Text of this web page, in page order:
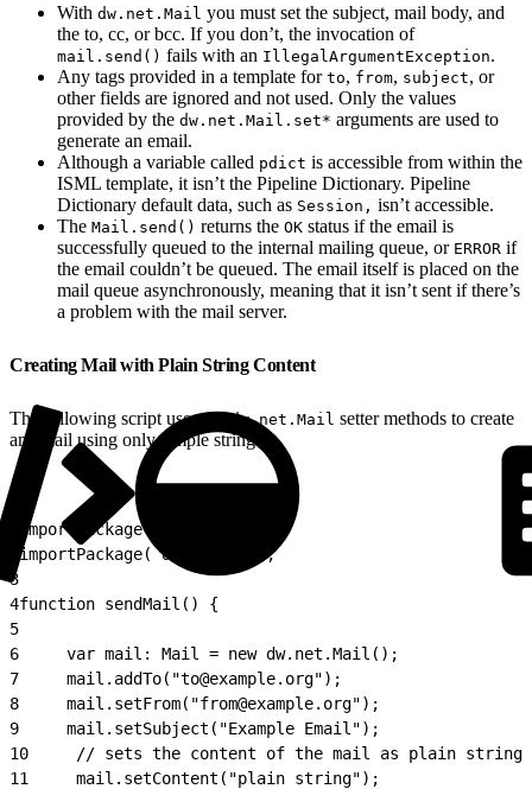
With dw.net.Mail you must set the subject, mail body, and
the to, cc, or bcc. If you don’t, the invocation of
mail.send() fails with an IllegalArgumentException.
Any tags provided in a template for to, from, subject, or
other fields are ignored and not used. Only the values
provided by the dw.net.Mail.set* arguments are used to
generate an email.
Although a variable called pdict is accessible from within the
ISML template, it isn’t the Pipeline Dictionary. Pipeline
Dictionary default data, such as Session, isn’t accessible.
The Mail.send() returns the OK status if the email is
successfully queued to the internal mailing queue, or ERROR if
the email couldn’t be queued. The email itself is placed on the
mail queue asynchronously, meaning that it isn’t sent if there’s
a problem with the mail server.
Creating Mail with Plain String Content
The following script uses the dw.net.Mail setter methods to create
an email using only simple strings.
importPackage( dw.net );
importPackage( dw.system );
3
4function sendMail() {
5
6
     var mail: Mail = new dw.net.Mail();
7
     mail.addTo("to@example.org");
8
     mail.setFrom("from@example.org");
9
     mail.setSubject("Example Email");
10
     // sets the content of the mail as plain string
11
     mail.setContent("plain string");